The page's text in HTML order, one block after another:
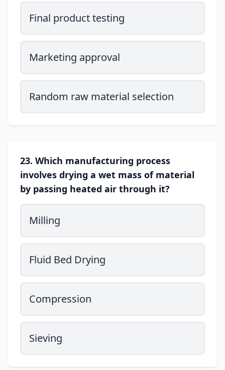
Final product testing
Marketing approval
Random raw material selection
23. Which manufacturing process
involves drying a wet mass of material
by passing heated air through it?
Milling
Fluid Bed Drying
Compression
Sieving